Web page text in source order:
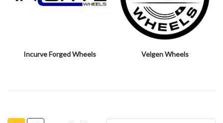
Incurve Forged Wheels Velgen Wheels